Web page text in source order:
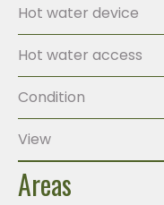
Hot water device
Hot water access
Condition
View
Areas